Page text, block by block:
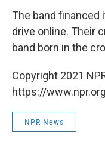
The band financed
drive online. Their
band born in the
Copyright 2021
https://
NPR News